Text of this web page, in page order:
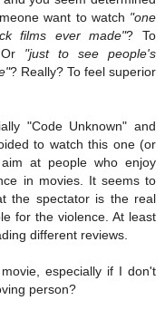
want to watch "one
films ever made"? To
"just to see people's
? Really? To feel superior
"Code Unknown" and
to watch this one (or
at people who enjoy
in movies. It seems to
the spectator is the real
for the violence. At least
different reviews.
especially if I don't
person?